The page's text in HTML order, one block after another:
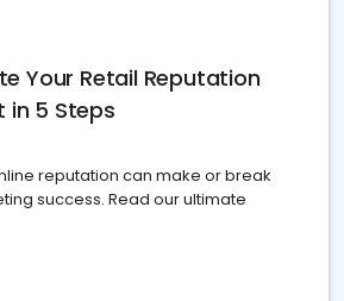
Your Retail Reputation
in 5 Steps
reputation can make or break
success. Read our ultimate